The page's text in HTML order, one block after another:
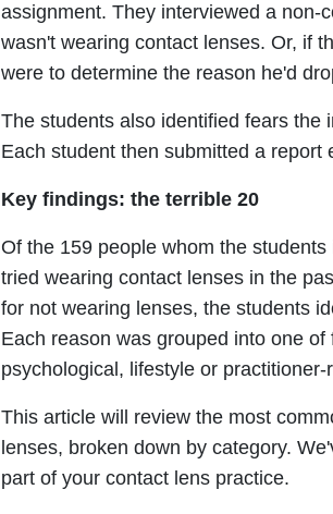
assignment. They interviewed a non-
wasn't wearing contact lenses. Or, if
were to determine the reason he'd
The students also identified fears the
Each student then submitted a report
Key findings: the terrible 20
Of the 159 people whom the
tried wearing contact lenses in the
for not wearing lenses, the students
Each reason was grouped into one
psychological, lifestyle or
This article will review the most
lenses, broken down by category.
part of your contact lens practice.